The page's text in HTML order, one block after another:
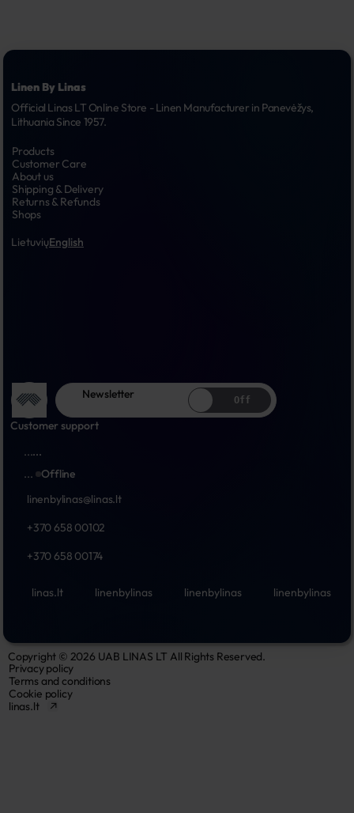
Linen By Linas
Official Linas LT Online Store - Linen Manufacturer in Panevėžys,
Lithuania Since 1957.
Products
Customer Care
About us
Shipping & Delivery
Returns & Refunds
Shops
LietuviųEnglish
Newsletter Off
Customer support
......
...
Offline
linenbylinas@linas.lt
+370 658 00102
+370 658 00174
linas.lt linenbylinas linenbylinas linenbylinas
Copyright © 2026 UAB LINAS LT All Rights Reserved.
Privacy policy
Terms and conditions
Cookie policy
linas.lt